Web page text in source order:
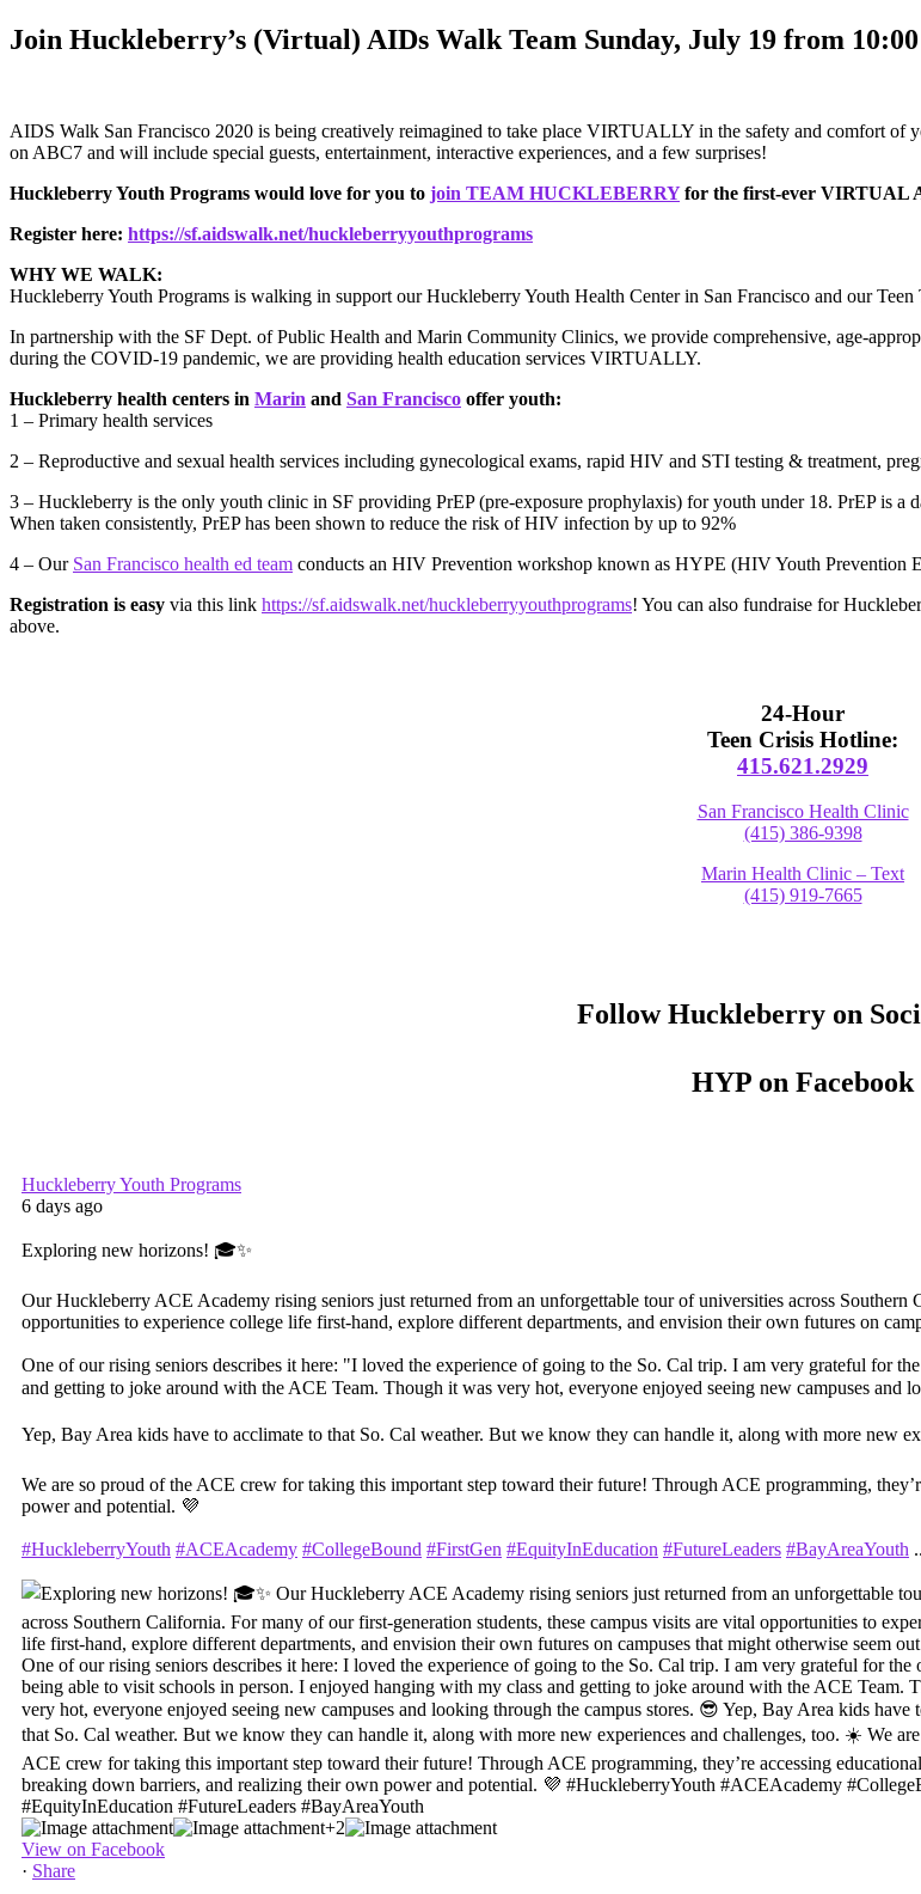
Join Huckleberry’s (Virtual) AIDs Walk Team Sunday, July 19 from 10:00
AIDS Walk San Francisco 2020 is being creatively reimagined to take place VIRTUALLY in the safety and comfort of
on ABC7 and will include special guests, entertainment, interactive experiences, and a few surprises!
Huckleberry Youth Programs would love for you to join TEAM HUCKLEBERRYfor the first-ever VIRTUAL
Register here: https://sf.aidswalk.net/huckleberryyouthprograms
WHY WE WALK:
Huckleberry Youth Programs is walking in support our Huckleberry Youth Health Center in San Francisco and our
In partnership with the SF Dept. of Public Health and Marin Community Clinics, we provide comprehensive, age-
during the COVID-19 pandemic, we are providing health education services VIRTUALLY.
Huckleberry health centers in Marin and San Francisco offer youth:
1 – Primary health services
2 – Reproductive and sexual health services including gynecological exams, rapid HIV and STI testing & treatment,
3 – Huckleberry is the only youth clinic in SF providing PrEP (pre-exposure prophylaxis) for youth under 18. PrEP is
When taken consistently, PrEP has been shown to reduce the risk of HIV infection by up to 92%
4 – Our San Francisco health ed team conducts an HIV Prevention workshop known as HYPE (HIV Youth Prevention
Registration is easy via this link https://sf.aidswalk.net/huckleberryyouthprograms! You can also fundraise for
above.
24-Hour
Teen Crisis Hotline:
415.621.2929
San Francisco Health Clinic
(415) 386-9398
Marin Health Clinic – Text
(415) 919-7665
Follow Huckleberry on
HYP on Facebook
Huckleberry Youth Programs
6 days ago
Exploring new horizons! 🎓✨
Our Huckleberry ACE Academy rising seniors just returned from an unforgettable tour of universities across
opportunities to experience college life first-hand, explore different departments, and envision their own futures on
One of our rising seniors describes it here: "I loved the experience of going to the So. Cal trip. I am very grateful for
and getting to joke around with the ACE Team. Though it was very hot, everyone enjoyed seeing new campuses and
Yep, Bay Area kids have to acclimate to that So. Cal weather. But we know they can handle it, along with more new
We are so proud of the ACE crew for taking this important step toward their future! Through ACE programming,
power and potential. 💜
#HuckleberryYouth #ACEAcademy #CollegeBound #FirstGen #EquityInEducation #FutureLeaders #BayAreaYouth
+2
View on Facebook
· Share